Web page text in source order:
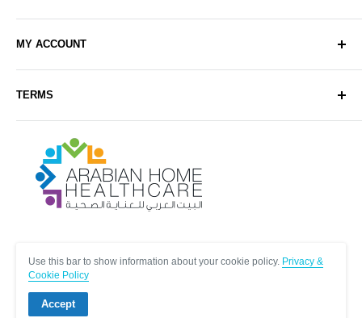
Arabianhomecare
Contact Us
Delivery
Sell with Us
Sitemap
Blog Post
MY ACCOUNT
Register
TERMS
Exchange & Refund Policy
Terms & Conditions
Help & FAQs
© Arabianhomecare.
Use this bar to show information about your cookie policy. Privacy &
Cookie Policy
Accept